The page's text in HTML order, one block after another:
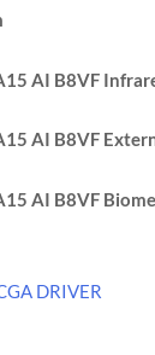
AI B8VF
AI B8VF
AI B8VF
DRIVER